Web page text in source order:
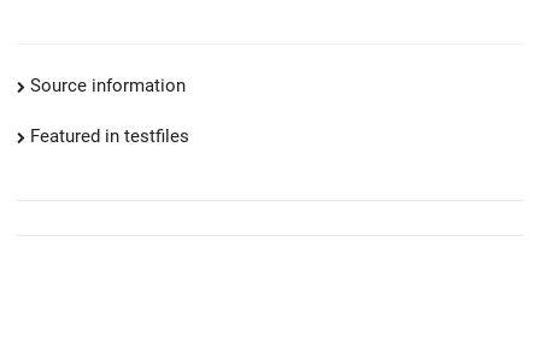
Source information
Featured in testfiles